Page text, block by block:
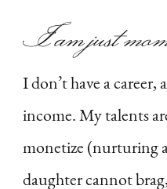
I am just
I don’t have a career,
income. My talents
monetize (nurturing
daughter cannot